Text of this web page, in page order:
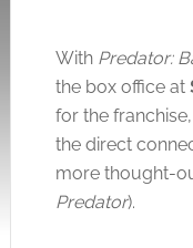
With Predator:
the box office at
for the
the direct
more thought-
Predator).